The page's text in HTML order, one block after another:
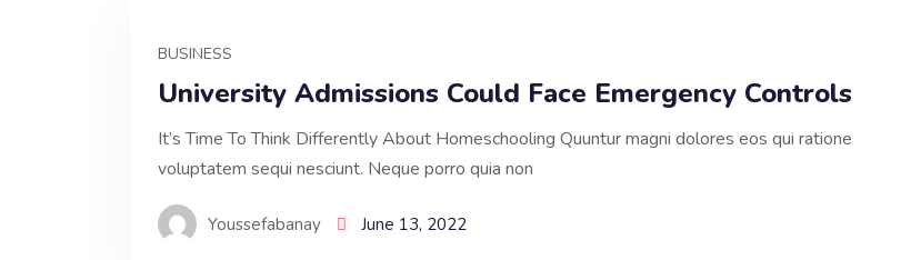
BUSINESS
University Admissions Could Face Emergency Controls
It’s Time To Think Differently About Homeschooling Quuntur magni dolores eos qui ratione
voluptatem sequi nesciunt. Neque porro quia non
Youssefabanay June 13, 2022